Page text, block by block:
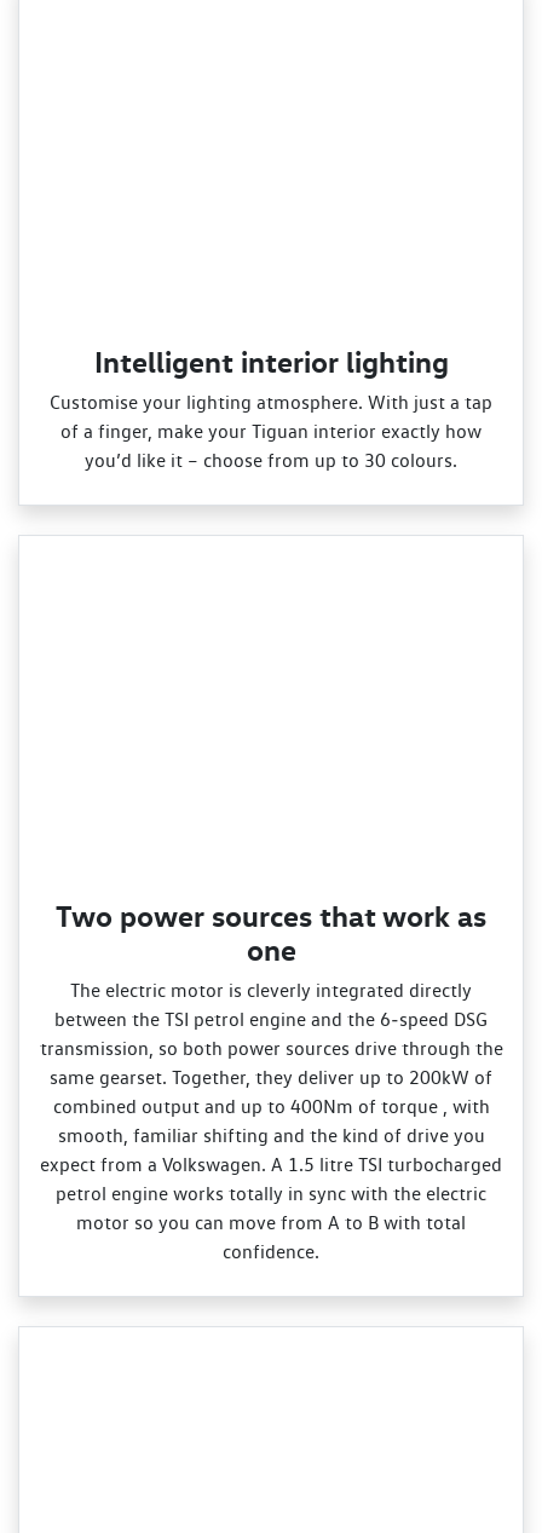
Intelligent interior lighting
Customise your lighting atmosphere. With just a tap
of a finger, make your Tiguan interior exactly how
you’d like it – choose from up to 30 colours.
Two power sources that work as
one
The electric motor is cleverly integrated directly
between the TSI petrol engine and the 6‑speed DSG
transmission, so both power sources drive through the
same gearset. Together, they deliver up to 200kW of
combined output and up to 400Nm of torque , with
smooth, familiar shifting and the kind of drive you
expect from a Volkswagen. A 1.5 litre TSI turbocharged
petrol engine works totally in sync with the electric
motor so you can move from A to B with total
confidence.